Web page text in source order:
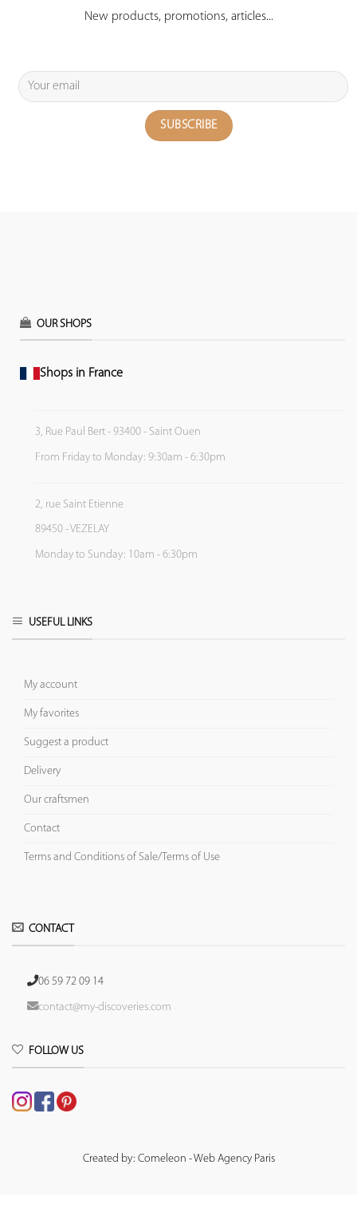
New products, promotions, articles...
OUR SHOPS
Shops in France
3, Rue Paul Bert - 93400 - Saint Ouen
From Friday to Monday: 9:30am - 6:30pm
2, rue Saint Etienne
89450 - VEZELAY
Monday to Sunday: 10am - 6:30pm
USEFUL LINKS
My account
My favorites
Suggest a product
Delivery
Our craftsmen
Contact
Terms and Conditions of Sale/Terms of Use
CONTACT
06 59 72 09 14
contact@my-discoveries.com
FOLLOW US
Created by: Comeleon - Web Agency Paris